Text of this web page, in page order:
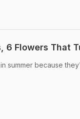
6 Flowers That
summer because